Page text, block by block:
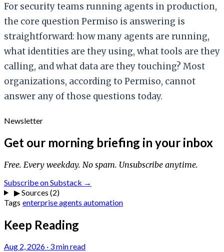
For security teams running agents in production,
the core question Permiso is answering is
straightforward: how many agents are running,
what identities are they using, what tools are they
calling, and what data are they touching? Most
organizations, according to Permiso, cannot
answer any of those questions today.
Newsletter
Get our morning briefing in your inbox
Free. Every weekday. No spam. Unsubscribe anytime.
Subscribe on Substack →
▶Sources (2)
Tags enterpriseagents automation
Keep Reading
Aug 2, 2026 · 3 min read